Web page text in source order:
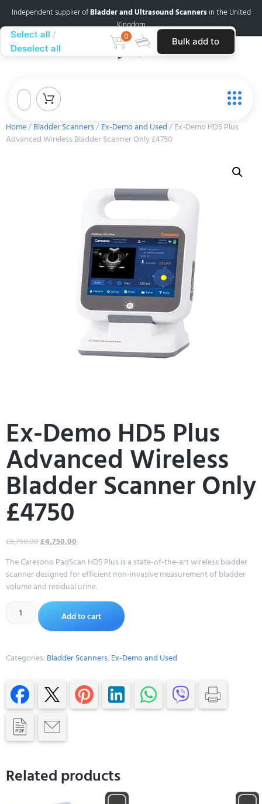
Independent supplier ofBladder and Ultrasound Scannersin the United
Kingdom
Home/Bladder Scanners/Ex-Demo and Used/ Ex-Demo HD5 Plus
Advanced Wireless Bladder Scanner Only £4750
Ex-Demo HD5 Plus
Advanced Wireless
Bladder Scanner Only
£4750
£6,750.00£4,750.00
The Caresono PadScan HD5 Plus is a state-of-the-art wireless bladder
scanner designed for efficient non-invasive measurement of bladder
volume and residual urine.
Add to cart
Categories:Bladder Scanners,Ex-Demo and Used
Related products
Select all
Deselect all
0 Bulk add to